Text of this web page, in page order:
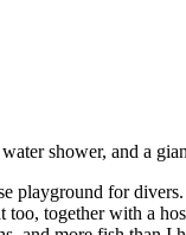
shower, and a
playground for divers.
together with a